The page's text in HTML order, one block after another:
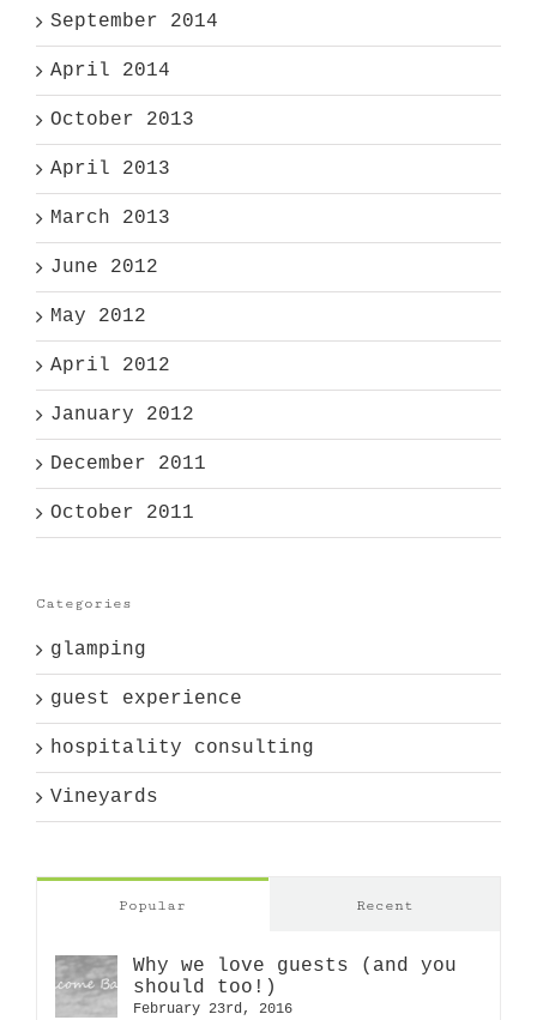
September 2014
April 2014
October 2013
April 2013
March 2013
June 2012
May 2012
April 2012
January 2012
December 2011
October 2011
Categories
glamping
guest experience
hospitality consulting
Vineyards
Popular Recent
Why we love guests (and you
should too!)
February 23rd, 2016